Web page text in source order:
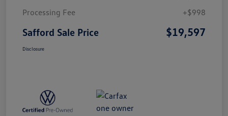
Processing Fee
+$998
Safford Sale Price $19,597
Disclosure